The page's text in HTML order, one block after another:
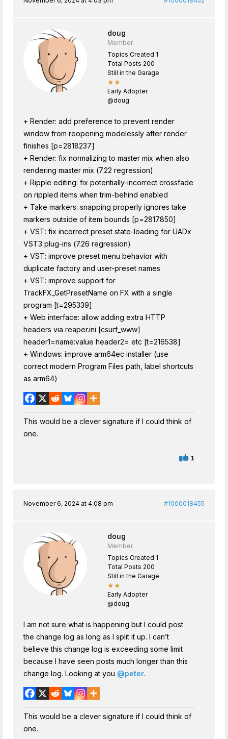
doug
Member
Topics Created 1
Total Posts 200
Still in the Garage
★★
Early Adopter
@doug
+ Render: add preference to prevent render
window from reopening modelessly after render
finishes [p=2818237]
+ Render: fix normalizing to master mix when also
rendering master mix (7.22 regression)
+ Ripple editing: fix potentially-incorrect crossfade
on rippled items when trim-behind enabled
+ Take markers: snapping properly ignores take
markers outside of item bounds [p=2817850]
+ VST: fix incorrect preset state-loading for UADx
VST3 plug-ins (7.26 regression)
+ VST: improve preset menu behavior with
duplicate factory and user-preset names
+ VST: improve support for
TrackFX_GetPresetName on FX with a single
program [t=295339]
+ Web interface: allow adding extra HTTP
headers via reaper.ini [csurf_www]
header1=name:value header2= etc [t=216538]
+ Windows: improve arm64ec installer (use
correct modern Program Files path, label shortcuts
as arm64)
This would be a clever signature if I could think of
one.
1
November 6, 2024 at 4:08 pm #1000018455
doug
Member
Topics Created 1
Total Posts 200
Still in the Garage
★★
Early Adopter
@doug
I am not sure what is happening but I could post
the change log as long as I split it up. I can’t
believe this change log is exceeding some limit
because I have seen posts much longer than this
change log. Looking at you @peter.
This would be a clever signature if I could think of
one.